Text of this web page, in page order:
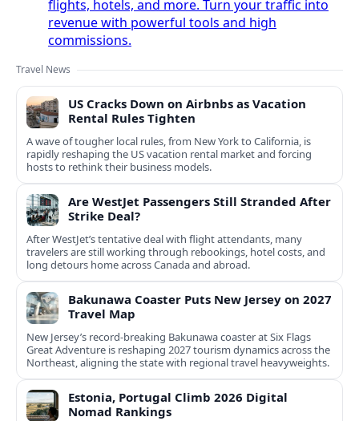
flights, hotels, and more. Turn your traffic into
revenue with powerful tools and high
commissions.
Travel News
US Cracks Down on Airbnbs as Vacation
Rental Rules Tighten
A wave of tougher local rules, from New York to California, is
rapidly reshaping the US vacation rental market and forcing
hosts to rethink their business models.
Are WestJet Passengers Still Stranded After
Strike Deal?
After WestJet’s tentative deal with flight attendants, many
travelers are still working through rebookings, hotel costs, and
long detours home across Canada and abroad.
Bakunawa Coaster Puts New Jersey on 2027
Travel Map
New Jersey’s record-breaking Bakunawa coaster at Six Flags
Great Adventure is reshaping 2027 tourism dynamics across the
Northeast, aligning the state with regional travel heavyweights.
Estonia, Portugal Climb 2026 Digital
Nomad Rankings